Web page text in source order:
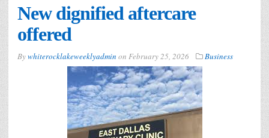
New dignified aftercare
offered
Bywhiterocklakeweeklyadmin on February 25, 2026 Business